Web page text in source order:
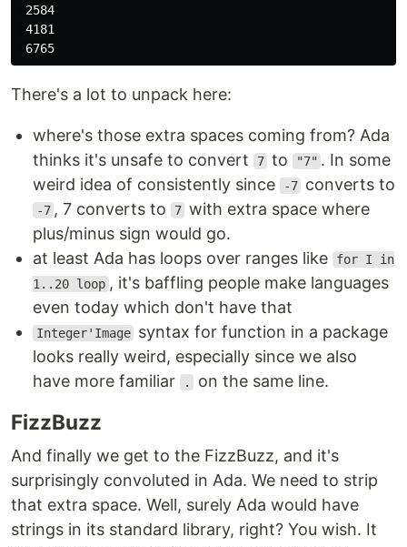
2584
4181
There's a lot to unpack here:
where's those extra spaces coming from? Ada
thinks it's unsafe to convert
7 to "7" . In some
weird idea of consistently since
-7 converts to
-7 , 7 converts to 7 with extra space where
plus/minus sign would go.
at least Ada has loops over ranges like
for I in
1..20 loop , it's baffling people make languages
even today which don't have that
Integer'Image syntax for function in a package
looks really weird, especially since we also
have more familiar
. on the same line.
FizzBuzz
And finally we get to the FizzBuzz, and it's
surprisingly convoluted in Ada. We need to strip
that extra space. Well, surely Ada would have
strings in its standard library, right? You wish. It